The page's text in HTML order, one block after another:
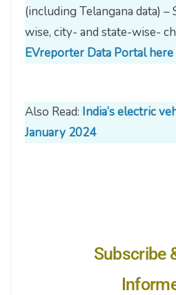
(including Telangana data)
wise, city- and state-wise-
EVreporter Data Portal here
Also Read: India’s electric
January 2024
Subscribe